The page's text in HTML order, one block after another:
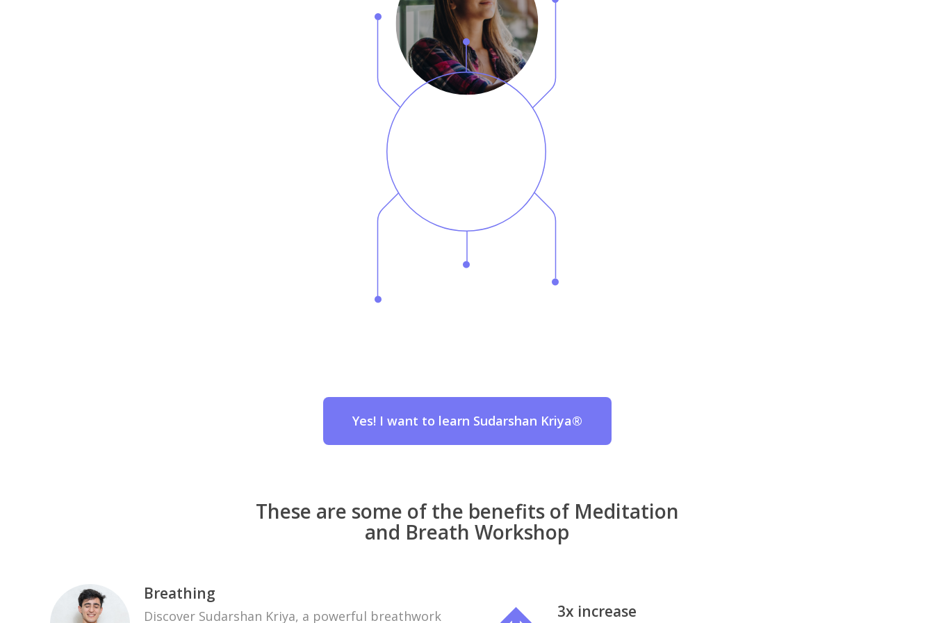
Yes! I want to learn Sudarshan Kriya®
These are some of the benefits of Meditation
and Breath Workshop
Breathing
Discover Sudarshan Kriya, a powerful breathwork 3x increase